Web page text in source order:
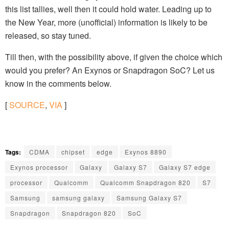
this list tallies, well then it could hold water. Leading up to
the New Year, more (unofficial) information is likely to be
released, so stay tuned.
Till then, with the possibility above, if given the choice which
would you prefer? An Exynos or Snapdragon SoC? Let us
know in the comments below.
[SOURCE, VIA]
Tags: CDMA chipset edge
Exynos 8890
Exynos processor
Galaxy Galaxy S7
Galaxy S7 edge
processor
Qualcomm Qualcomm Snapdragon 820
S7
Samsung
samsung galaxy
Samsung Galaxy S7
Snapdragon
Snapdragon 820 SoC